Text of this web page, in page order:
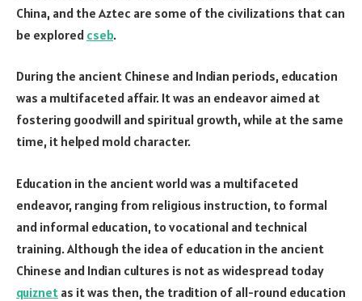
China, and the Aztec are some of the civilizations that can
be explored cseb.
During the ancient Chinese and Indian periods, education
was a multifaceted affair. It was an endeavor aimed at
fostering goodwill and spiritual growth, while at the same
time, it helped mold character.
Education in the ancient world was a multifaceted
endeavor, ranging from religious instruction, to formal
and informal education, to vocational and technical
training. Although the idea of education in the ancient
Chinese and Indian cultures is not as widespread today
quiznet as it was then, the tradition of all-round education